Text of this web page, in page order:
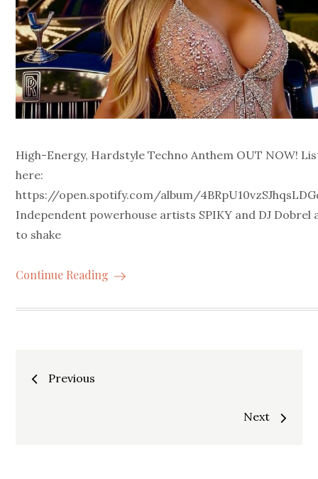
High-Energy, Hardstyle Techno Anthem OUT NOW!
here:
https://open.spotify.com/album/
Independent powerhouse artists SPIKY and DJ Dobrel
to shake
Continue Reading
Posts
Previous
Next